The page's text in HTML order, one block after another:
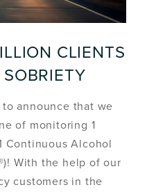
CLIENTS
to announce that we
of monitoring 1
Continuous Alcohol
With the help of our
customers in the